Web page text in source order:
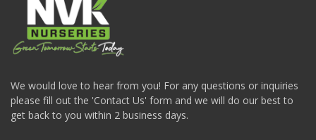
We would love to hear from you! For any questions or inquiries
please fill out the 'Contact Us' form and we will do our best to
get back to you within 2 business days.